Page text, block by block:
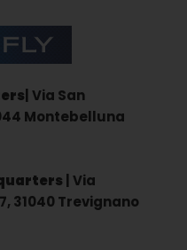
| Via San
Montebelluna
| Via
31040 Trevignano